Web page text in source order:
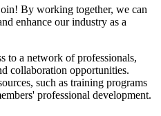
By working together, we can
enhance our industry as a
to a network of professionals,
collaboration opportunities.
such as training programs
professional development.